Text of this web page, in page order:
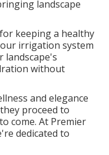
landscape
keeping a healthy
irrigation system
landscape's
without
and elegance
proceed to
come. At Premier
dedicated to